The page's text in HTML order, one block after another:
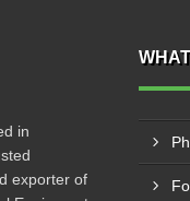
in
exporter of